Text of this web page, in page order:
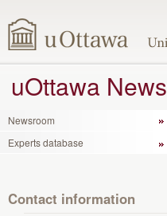
uOttawa News
Newsroom
Experts database
Contact information